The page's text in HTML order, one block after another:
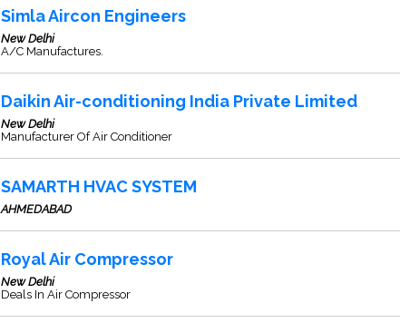
Simla Aircon Engineers
New Delhi
A/C Manufactures.
Daikin Air-conditioning India Private Limited
New Delhi
Manufacturer Of Air Conditioner
SAMARTH HVAC SYSTEM
AHMEDABAD
Royal Air Compressor
New Delhi
Deals In Air Compressor